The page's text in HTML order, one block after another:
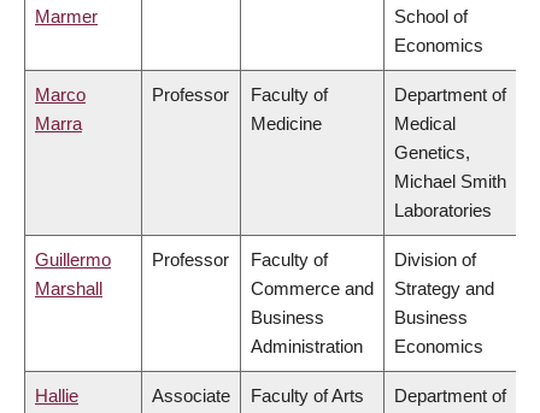
Marmer
School of
Economics
Marco
Marra
Professor
Faculty of
Medicine
Department of
Medical
Genetics,
Michael Smith
Laboratories
Guillermo
Marshall
Professor
Faculty of
Commerce and
Business
Administration
Division of
Strategy and
Business
Economics
Hallie
Associate
Faculty of Arts
Department of